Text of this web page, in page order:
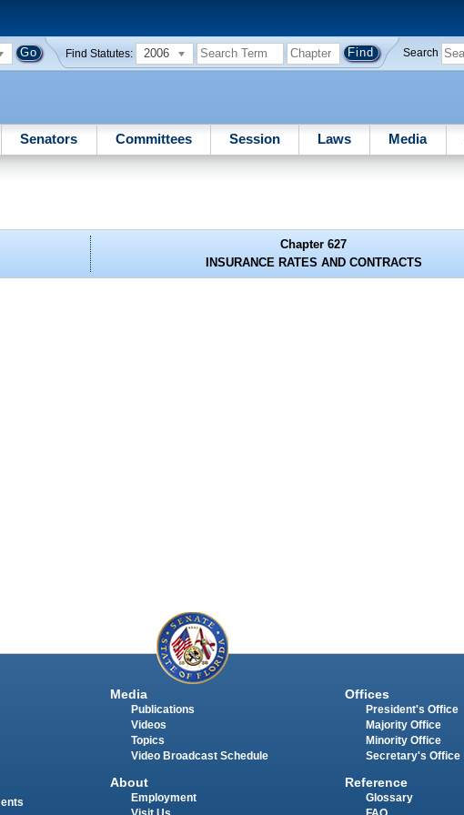
Find Statutes: 2006 Search
Senators Committees Session Laws Media
Chapter 627
INSURANCE RATES AND CONTRACTS
Media
Publications
Videos
Topics
Video Broadcast Schedule
About
Employment
Offices
President's Office
Majority Office
Minority Office
Secretary's Office
Reference
Glossary